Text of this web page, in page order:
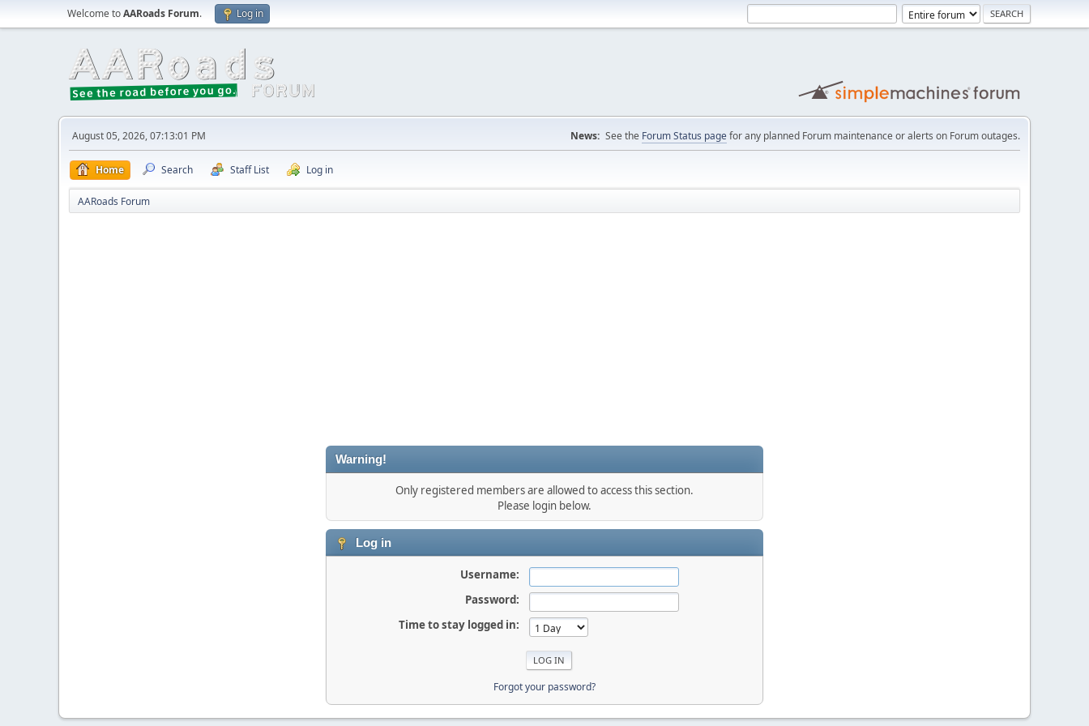
Welcome toAARoads Forum. Log in
August 05, 2026, 07:13:01 PM News: See the Forum Status pagefor any planned Forum maintenance or alerts on Forum outages.
Home Search Staff List Log in
AARoads Forum
Warning!
Only registered members are allowed to access this section.
Please login below.
Log in
Username:
Password:
Time to stay logged in:
Forgot your password?